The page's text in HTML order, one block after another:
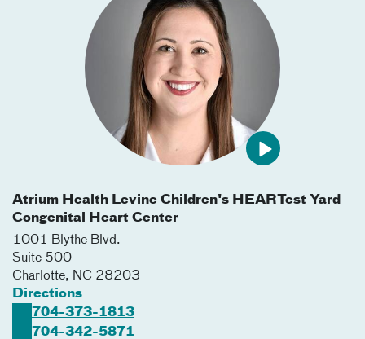
Atrium Health Levine Children's HEARTest Yard
Congenital Heart Center
1001 Blythe Blvd.
Suite 500
Charlotte, NC 28203
Directions
704-373-1813
704-342-5871